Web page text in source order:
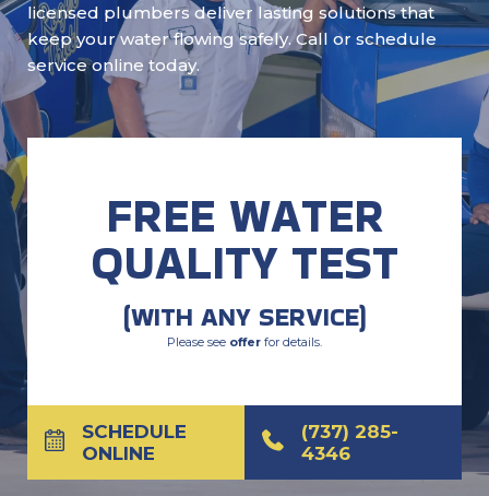
licensed plumbers deliver lasting solutions that
keep your water flowing safely. Call or schedule
service online today.
FREE WATER
QUALITY TEST
(WITH ANY SERVICE)
Please see offer for details.
SCHEDULE
ONLINE
(737) 285-
4346